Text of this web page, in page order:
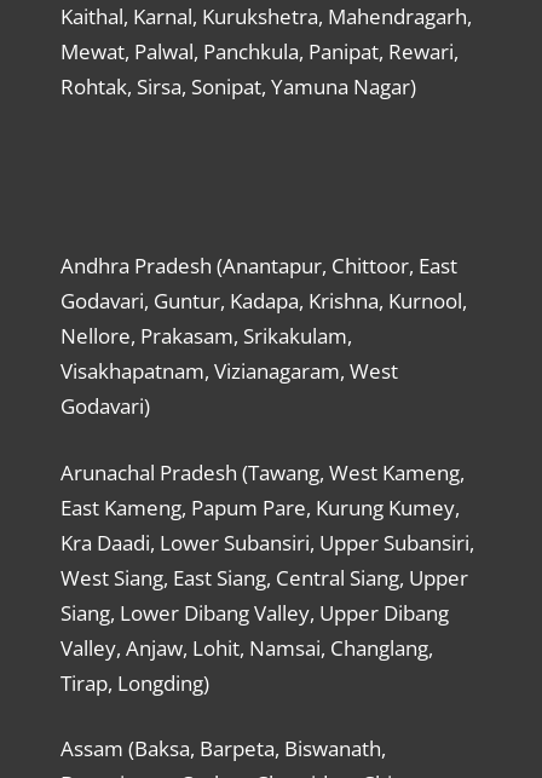
Kaithal, Karnal, Kurukshetra, Mahendragarh,
Mewat, Palwal, Panchkula, Panipat, Rewari,
Rohtak, Sirsa, Sonipat, Yamuna Nagar)
Andhra Pradesh (Anantapur, Chittoor, East
Godavari, Guntur, Kadapa, Krishna, Kurnool,
Nellore, Prakasam, Srikakulam,
Visakhapatnam, Vizianagaram, West
Godavari)
Arunachal Pradesh (Tawang, West Kameng,
East Kameng, Papum Pare, Kurung Kumey,
Kra Daadi, Lower Subansiri, Upper Subansiri,
West Siang, East Siang, Central Siang, Upper
Siang, Lower Dibang Valley, Upper Dibang
Valley, Anjaw, Lohit, Namsai, Changlang,
Tirap, Longding)
Assam (Baksa, Barpeta, Biswanath,